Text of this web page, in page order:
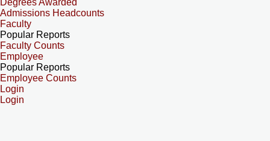
Degrees Awarded
Admissions Headcounts
Faculty
Popular Reports
Faculty Counts
Employee
Popular Reports
Employee Counts
Login
Login